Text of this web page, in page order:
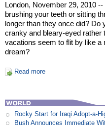
London, November 29, 2010
brushing your teeth or sitting
longer than they once did? Do
cranky and bleary-eyed rather
vacations seem to flit by like
dream?
Read more
Rocky Start for Iraqi Adopt-a-
Bush Announces Immediate